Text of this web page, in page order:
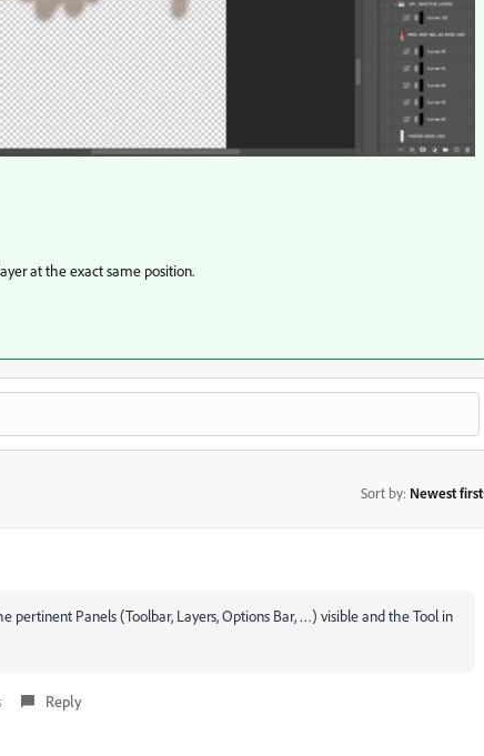
at the exact same position.
Sort by: Newest first
pertinent Panels (Toolbar, Layers, Options Bar, …) visible and the Tool in
Reply